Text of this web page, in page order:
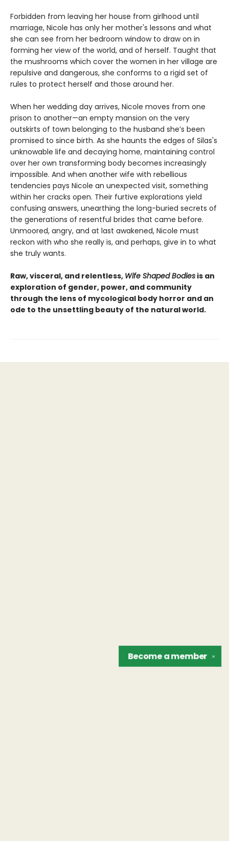
Forbidden from leaving her house from girlhood until
marriage, Nicole has only her mother's lessons and what
she can see from her bedroom window to draw on in
forming her view of the world, and of herself. Taught that
the mushrooms which cover the women in her village are
repulsive and dangerous, she conforms to a rigid set of
rules to protect herself and those around her.
When her wedding day arrives, Nicole moves from one
prison to another—an empty mansion on the very
outskirts of town belonging to the husband she’s been
promised to since birth. As she haunts the edges of Silas's
unknowable life and decaying home, maintaining control
over her own transforming body becomes increasingly
impossible. And when another wife with rebellious
tendencies pays Nicole an unexpected visit, something
within her cracks open. Their furtive explorations yield
confusing answers, unearthing the long-buried secrets of
the generations of resentful brides that came before.
Unmoored, angry, and at last awakened, Nicole must
reckon with who she really is, and perhaps, give in to what
she truly wants.
Raw, visceral, and relentless, Wife Shaped Bodies is an
exploration of gender, power, and community
through the lens of mycological body horror and an
ode to the unsettling beauty of the natural world.
✕
Become amember